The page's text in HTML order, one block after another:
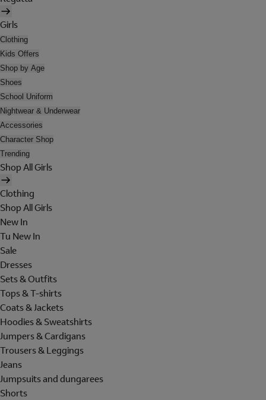
Girls
Clothing
Kids Offers
Shop by Age
Shoes
School Uniform
Nightwear & Underwear
Accessories
Character Shop
Trending
Shop All Girls
Clothing
Shop All Girls
New In
Tu New In
Sale
Dresses
Sets & Outfits
Tops & T-shirts
Coats & Jackets
Hoodies & Sweatshirts
Jumpers & Cardigans
Trousers & Leggings
Jeans
Jumpsuits and dungarees
Shorts